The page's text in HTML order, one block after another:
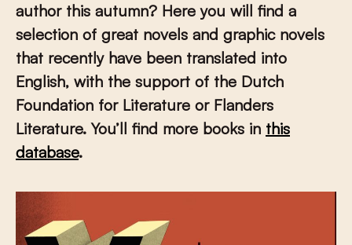
author this autumn? Here you will find a
selection of great novels and graphic novels
that recently have been translated into
English, with the support of the Dutch
Foundation for Literature or Flanders
Literature. You’ll find more books in this
database.